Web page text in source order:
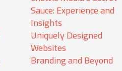
Sauce: Experience and
Insights
Uniquely Designed
Websites
Branding and Beyond